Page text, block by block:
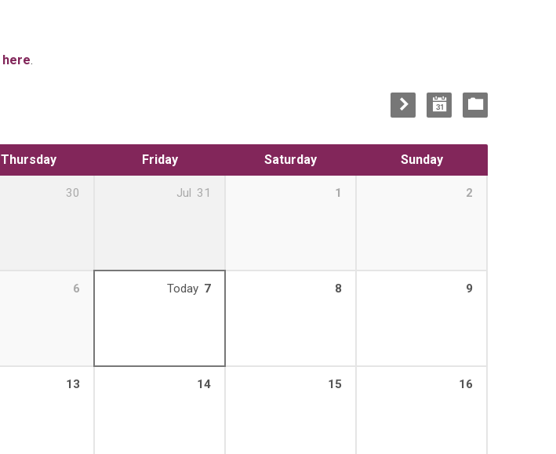
here.
Thursday Friday Saturday Sunday
30 Jul 31 1 2
6 Today 7 8 9
13 14 15 16